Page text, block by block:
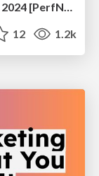
The Web Performance Landscape in 2024 [PerfNow 2024]
12 1.2k